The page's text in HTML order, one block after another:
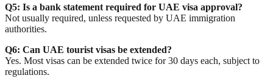
Q5: Is a bank statement required for UAE visa approval?
Not usually required, unless requested by UAE immigration
authorities.
Q6: Can UAE tourist visas be extended?
Yes. Most visas can be extended twice for 30 days each, subject to
regulations.